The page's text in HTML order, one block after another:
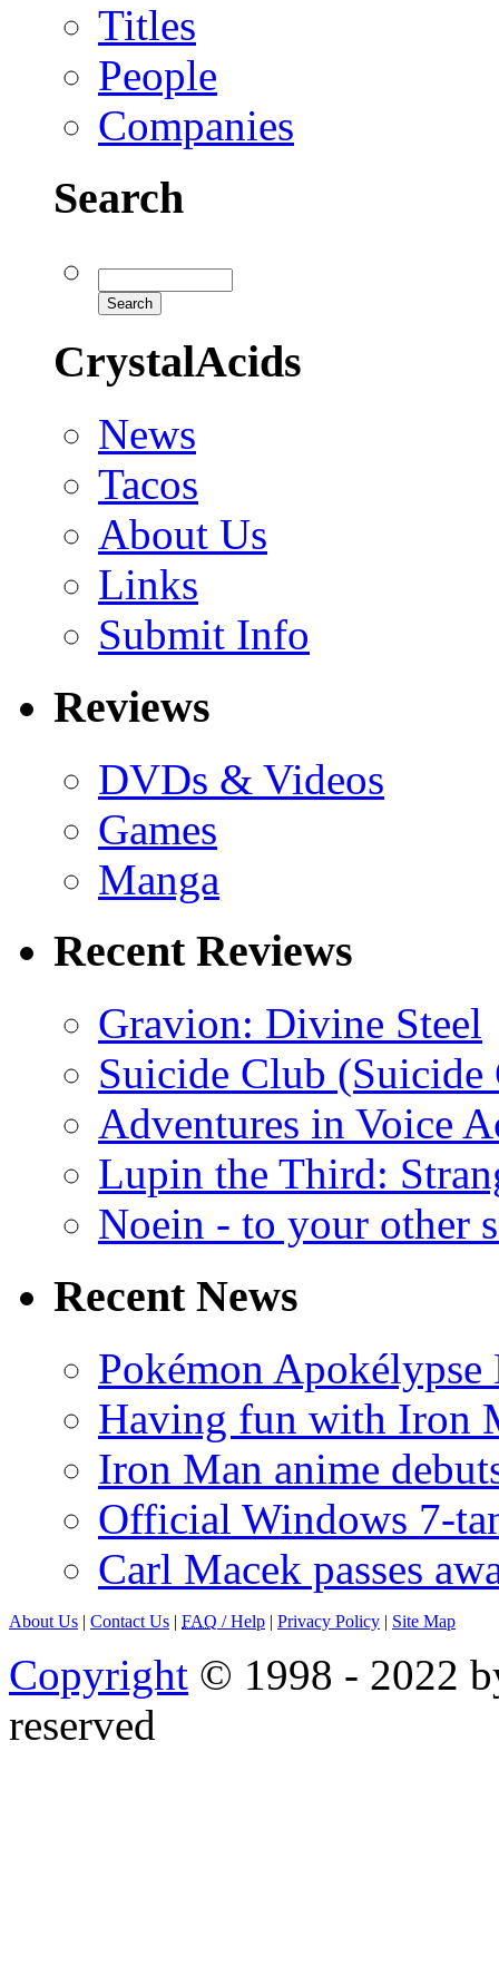
Titles
People
Companies
Search
CrystalAcids
News
Tacos
About Us
Links
Submit Info
Reviews
DVDs & Videos
Games
Manga
Recent Reviews
Gravion: Divine Steel
Suicide Club
Adventures in Voice
Lupin the Third:
Noein - to your other
Recent News
Pokémon
Having fun with Iron
Iron Man anime
Official Windows 7-
Carl Macek passes
About Us | Contact Us | FAQ / Help | Privacy Policy | Site Map
Copyright © 1998 - 2022
reserved